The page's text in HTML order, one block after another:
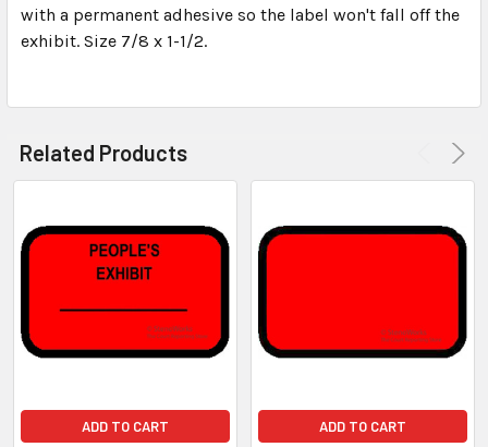
ADD
SELECTED
TO CART
with a permanent adhesive so the label won't fall off the
exhibit. Size 7/8 x 1-1/2.
Related Products
ADD TO CART ADD TO CART